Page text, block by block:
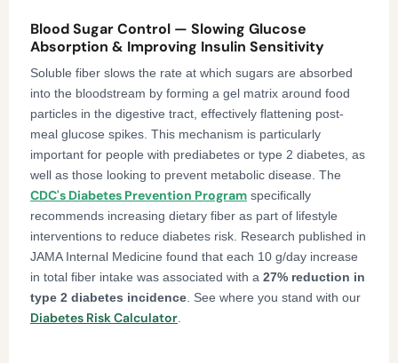
Blood Sugar Control — Slowing Glucose
Absorption & Improving Insulin Sensitivity
Soluble fiber slows the rate at which sugars are absorbed
into the bloodstream by forming a gel matrix around food
particles in the digestive tract, effectively flattening post-
meal glucose spikes. This mechanism is particularly
important for people with prediabetes or type 2 diabetes, as
well as those looking to prevent metabolic disease. The
CDC's Diabetes Prevention Program specifically
recommends increasing dietary fiber as part of lifestyle
interventions to reduce diabetes risk. Research published in
JAMA Internal Medicine found that each 10 g/day increase
in total fiber intake was associated with a 27% reduction in
type 2 diabetes incidence . See where you stand with our
Diabetes Risk Calculator